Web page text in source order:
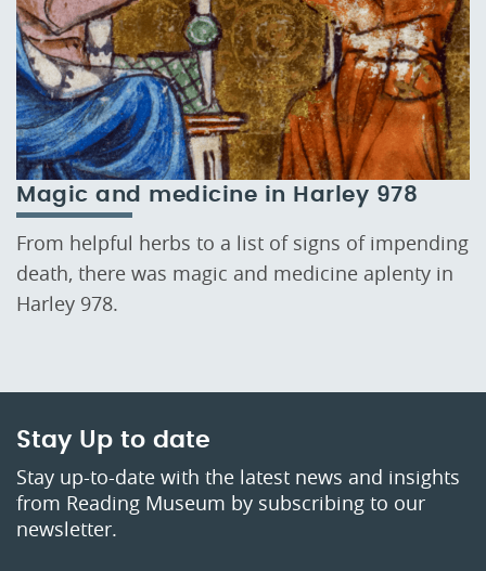
Magic and medicine in Harley 978
From helpful herbs to a list of signs of impending
death, there was magic and medicine aplenty in
Harley 978.
Stay Up to date
Stay up-to-date with the latest news and insights
from Reading Museum by subscribing to our
newsletter.